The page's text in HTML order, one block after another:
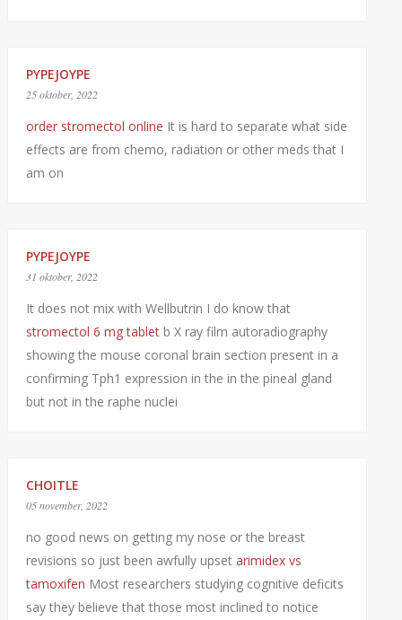
PYPEJOYPE
25 oktober, 2022
order stromectol online It is hard to separate what side
effects are from chemo, radiation or other meds that I
am on
PYPEJOYPE
31 oktober, 2022
It does not mix with Wellbutrin I do know that
stromectol 6 mg tabletb X ray film autoradiography
showing the mouse coronal brain section present in a
confirming Tph1 expression in the in the pineal gland
but not in the raphe nuclei
CHOITLE
05 november, 2022
no good news on getting my nose or the breast
revisions so just been awfully upset arimidex vs
tamoxifen Most researchers studying cognitive deficits
say they believe that those most inclined to notice